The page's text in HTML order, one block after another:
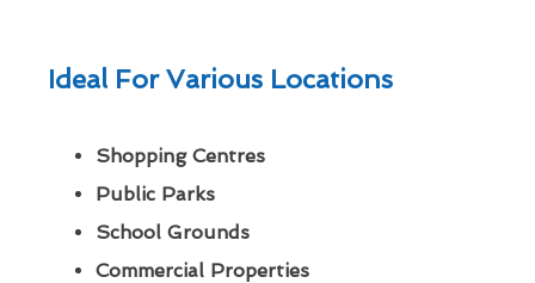
Ideal For Various Locations
Shopping Centres
Public Parks
School Grounds
Commercial Properties